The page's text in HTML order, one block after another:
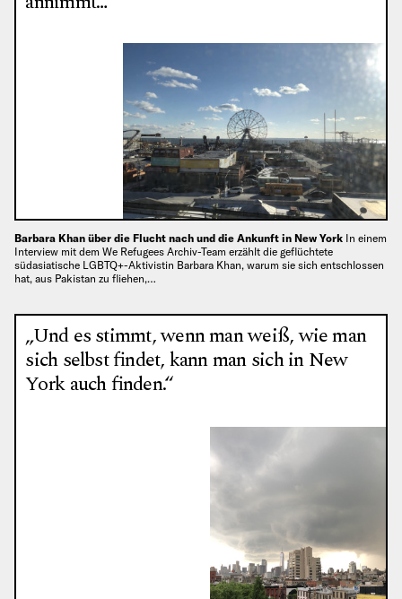
Barbara Khan über die Flucht nach und die Ankunft in New York In einem
Interview mit dem We Refugees Archiv-Team erzählt die geflüchtete
südasiatische LGBTQ+-Aktivistin Barbara Khan, warum sie sich entschlossen
hat, aus Pakistan zu fliehen,…
„Und es stimmt, wenn man weiß, wie man
sich selbst findet, kann man sich in New
York auch finden.“